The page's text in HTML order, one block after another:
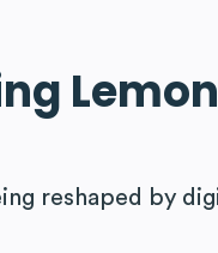
reshaped by